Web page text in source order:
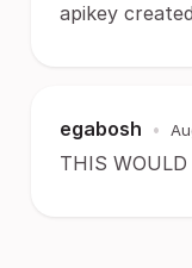
apikey
egabosh •
THIS WOULD